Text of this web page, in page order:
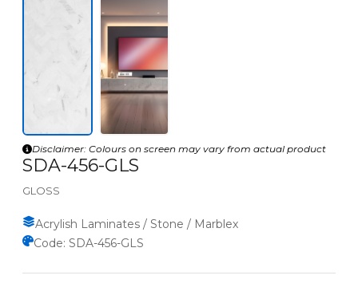
Disclaimer: Colours on screen may vary from actual product
SDA-456-GLS
GLOSS
Acrylish Laminates / Stone / Marblex
Code: SDA-456-GLS